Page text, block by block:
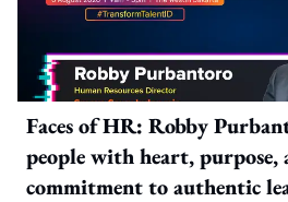
Faces of HR: Robby
people with heart, purpose,
commitment to authentic